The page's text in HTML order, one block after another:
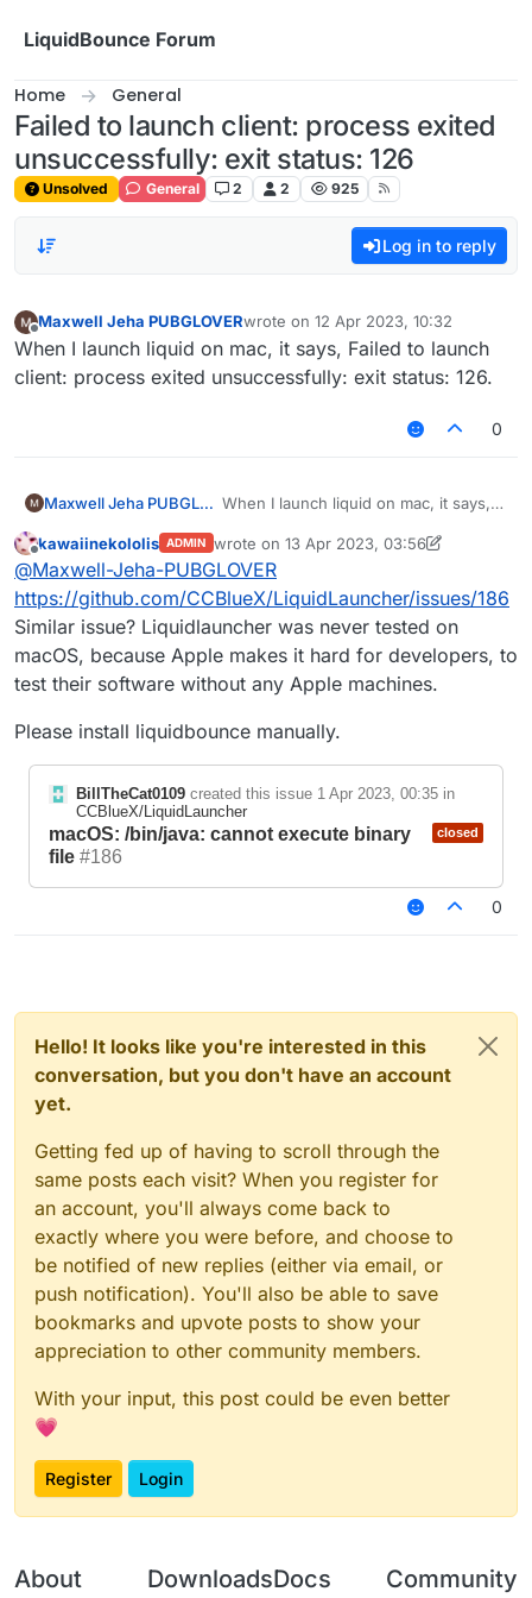
LiquidBounce Forum
Home General
Failed to launch client: process exited
unsuccessfully: exit status: 126
Unsolved General 2 2 925
Log in to reply
Offline
Maxwell Jeha PUBGLOVERwrote on 12 Apr 2023, 10:32
last edited by
When I launch liquid on mac, it says, Failed to launch
client: process exited unsuccessfully: exit status: 126.
0
Maxwell Jeha PUBGLOVER When I launch liquid on mac, it says,
unsuccessfully: exit status: 126.
Offline
kawaiinekololis ADMIN wrote on 13 Apr 2023, 03:56
last edited by kawaiinekololis
@Maxwell-Jeha-PUBGLOVER
https://github.com/CCBlueX/LiquidLauncher/issues/186
Similar issue? Liquidlauncher was never tested on
macOS, because Apple makes it hard for developers, to
test their software without any Apple machines.
Please install liquidbounce manually.
BillTheCat0109created this issue 1 Apr 2023, 00:35in
CCBlueX/LiquidLauncher
closed
macOS: /bin/java: cannot execute binary
file #186
0
Hello! It looks like you're interested in this
conversation, but you don't have an account
yet.
Getting fed up of having to scroll through the
same posts each visit? When you register for
an account, you'll always come back to
exactly where you were before, and choose to
be notified of new replies (either via email, or
push notification). You'll also be able to save
bookmarks and upvote posts to show your
appreciation to other community members.
With your input, this post could be even better
💗
Register Login
About DownloadsDocs Community